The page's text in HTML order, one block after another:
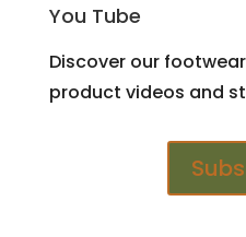
You Tube
Discover our
product videos and